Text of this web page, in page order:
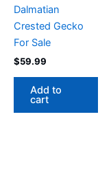
Dalmatian
Crested Gecko
For Sale
$59.99
Add to
cart